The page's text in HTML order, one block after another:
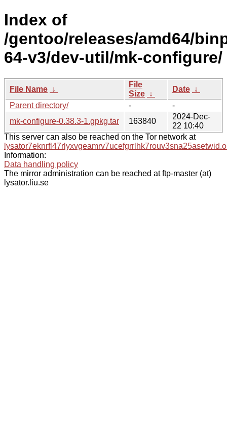
Index of
/gentoo/releases/amd64/
64-v3/dev-util/mk-configure/
File Name ↓
File
Size ↓
Date ↓
Parent directory/
-
-
mk-configure-0.38.3-1.gpkg.tar
163840
2024-Dec-
22 10:40
This server can also be reached on the Tor network at
Information:
Data handling policy
The mirror administration can be reached at ftp-master (at)
lysator.liu.se